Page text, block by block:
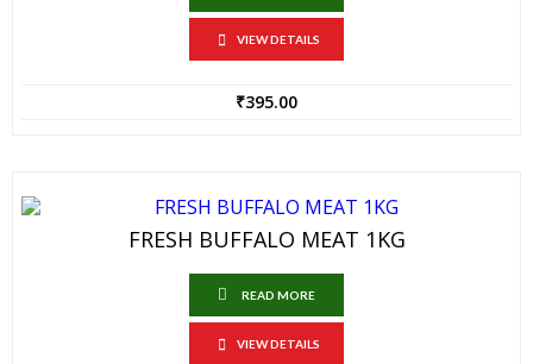
VIEW DETAILS
₹395.00
FRESH BUFFALO MEAT 1KG
READ MORE
VIEW DETAILS